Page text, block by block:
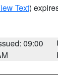
Text)
09:00